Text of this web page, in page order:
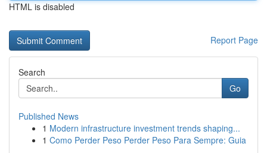
HTML is disabled
Report Page
Search
Go
Published News
1 Modern infrastructure investment trends shaping...
1 Como Perder Peso Perder Peso Para Sempre: Guia